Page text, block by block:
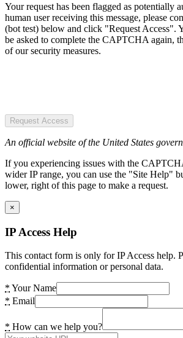
Your request has been flagged as potentially
human user receiving this message, please
(bot test) below and click "Request Access".
be asked to complete the CAPTCHA again,
of our security measures.
Request Access
An official website of the United States
If you experiencing issues with the
wider IP range, you can use the "Site Help"
lower, right of this page to make a request.
×
IP Access Help
This contact form is only for IP Access help.
confidential information or personal data.
* Your Name
* Email
* How can we help you?